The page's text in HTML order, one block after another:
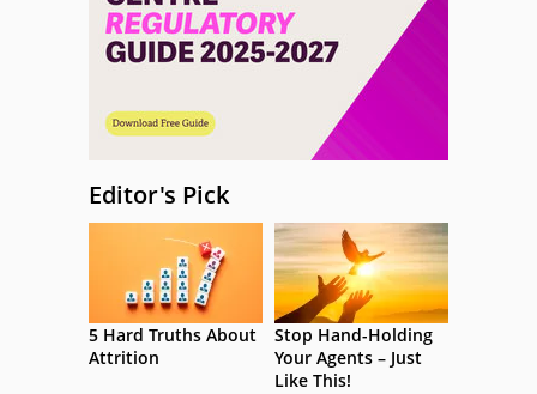
Editor's Pick
5 Hard Truths About
Attrition
Stop Hand-Holding
Your Agents – Just
Like This!